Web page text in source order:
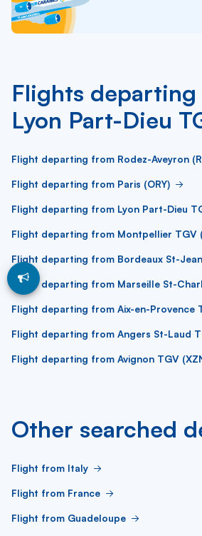
Flights
Lyon Part-Dieu
Flight departing from Rodez-Aveyron
Flight departing from Paris (ORY)
Flight departing from Lyon Part-Dieu
Flight departing from Montpellier TGV
Flight departing from Bordeaux St-
Flight departing from Marseille St-
Flight departing from Aix-en-Provence
Flight departing from Angers St-Laud
Flight departing from Avignon TGV
Other searched
Flight from Italy
Flight from France
Flight from Guadeloupe